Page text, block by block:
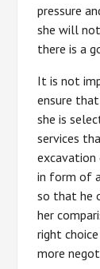
pressure
she will
there is a
It is not
ensure
she is
services
in form of
so that he
her
right
more